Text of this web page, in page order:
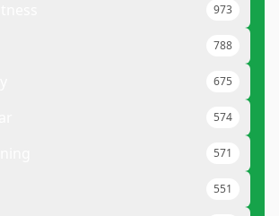
973
788
675
574
571
551